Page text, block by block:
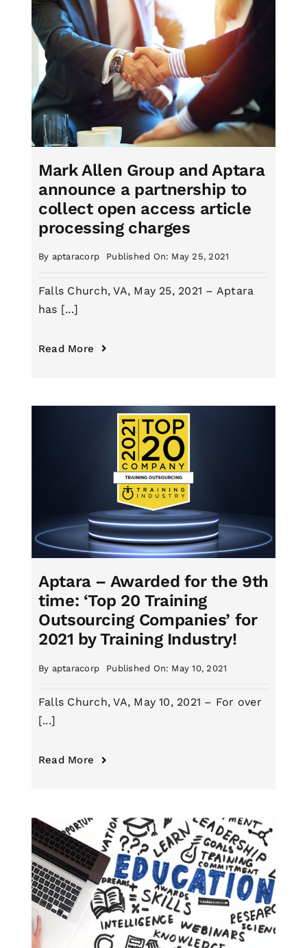
Mark Allen Group and Aptara
announce a partnership to
collect open access article
processing charges
By aptaracorp Published On: May 25, 2021
Falls Church, VA, May 25, 2021 – Aptara
has [...]
Read More
Aptara – Awarded for the 9th
time: ‘Top 20 Training
Outsourcing Companies’ for
2021 by Training Industry!
By aptaracorp Published On: May 10, 2021
Falls Church, VA, May 10, 2021 – For over
[...]
Read More